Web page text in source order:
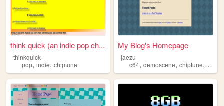
think quick (an indie pop ch...
thinkquick
pop, indie, chiptune
My Blog's Homepage
jaezu
c64,demoscene,chiptune, music